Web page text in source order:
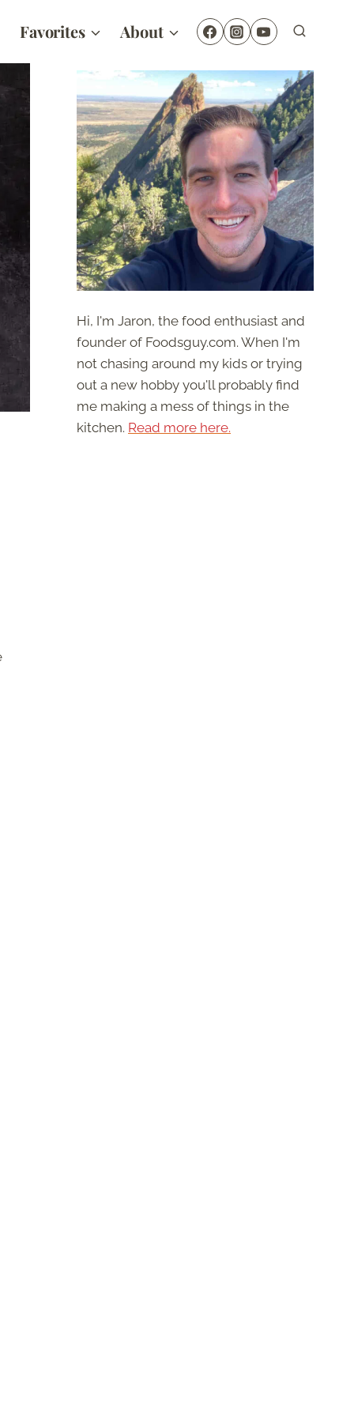
Favorites About
Hi, I'm Jaron, the food enthusiast and
founder of Foodsguy.com. When I'm
not chasing around my kids or trying
out a new hobby you'll probably find
me making a mess of things in the
kitchen. Read more here.